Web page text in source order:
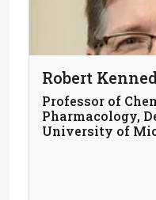
Robert
Professor of
Pharmacology,
University of